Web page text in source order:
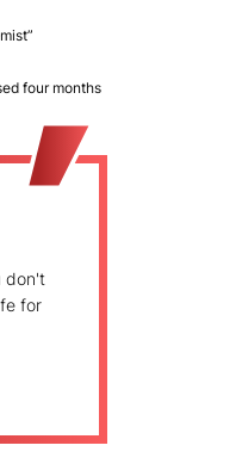
four months
don't
for